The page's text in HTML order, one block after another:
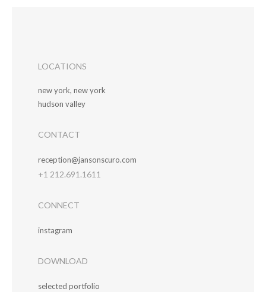
LOCATIONS
new york, new york
hudson valley
CONTACT
reception@jansonscuro.com
+1 212.691.1611
CONNECT
instagram
DOWNLOAD
selected portfolio